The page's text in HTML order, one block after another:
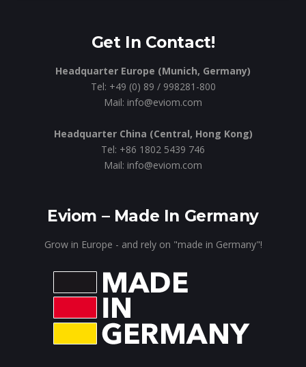
Get In Contact!
Headquarter Europe (Munich, Germany)
Tel: +49 (0) 89 / 998281-800
Mail: info@eviom.com
Headquarter China (Central, Hong Kong)
Tel: +86 1802 5439 746
Mail: info@eviom.com
Eviom – Made In Germany
Grow in Europe - and rely on "made in Germany"!